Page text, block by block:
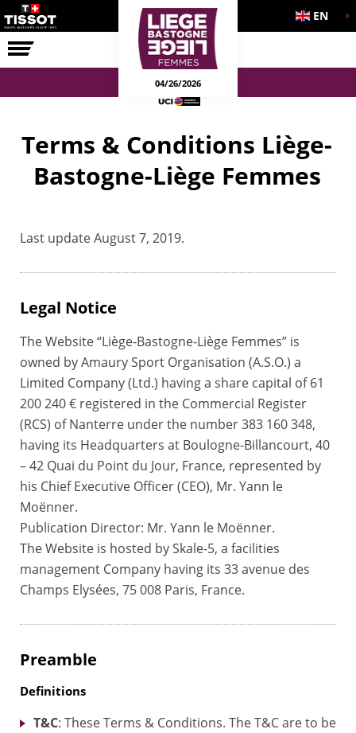
RACE EN
04/26/2026
Terms & Conditions Liège-
Bastogne-Liège Femmes
Last update August 7, 2019.
Legal Notice
The Website “Liège-Bastogne-Liège Femmes” is
owned by Amaury Sport Organisation (A.S.O.) a
Limited Company (Ltd.) having a share capital of 61
200 240 € registered in the Commercial Register
(RCS) of Nanterre under the number 383 160 348,
having its Headquarters at Boulogne-Billancourt, 40
– 42 Quai du Point du Jour, France, represented by
his Chief Executive Officer (CEO), Mr. Yann le
Moënner.
Publication Director: Mr. Yann le Moënner.
The Website is hosted by Skale-5, a facilities
management Company having its 33 avenue des
Champs Elysées, 75 008 Paris, France.
Preamble
Definitions
T&C: These Terms & Conditions. The T&C are to be